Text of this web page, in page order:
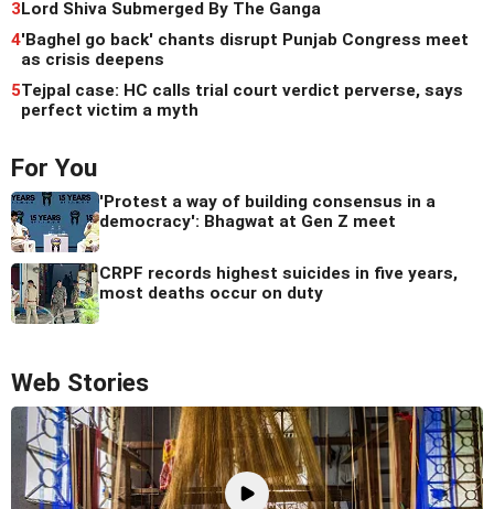
3Lord Shiva Submerged By The Ganga
4'Baghel go back' chants disrupt Punjab Congress meet
as crisis deepens
5Tejpal case: HC calls trial court verdict perverse, says
perfect victim a myth
For You
'Protest a way of building consensus in a
democracy': Bhagwat at Gen Z meet
CRPF records highest suicides in five years,
most deaths occur on duty
Web Stories